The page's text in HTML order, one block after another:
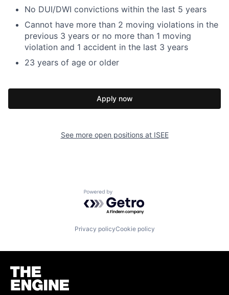
No DUI/DWI convictions within the last 5 years
Cannot have more than 2 moving violations in the
previous 3 years or no more than 1 moving
violation and 1 accident in the last 3 years
23 years of age or older
Apply now
See more open positions at ISEE
Powered by Getro.com
Privacy policyCookie policy
Homepage